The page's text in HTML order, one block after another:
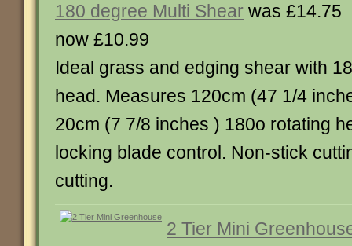
180 degree Multi Shear was £14.75
now £10.99
Ideal grass and edging shear with
head. Measures 120cm (47 1/4
20cm (7 7/8 inches ) 180o rotating
locking blade control. Non-stick
cutting.
2 Tier Mini